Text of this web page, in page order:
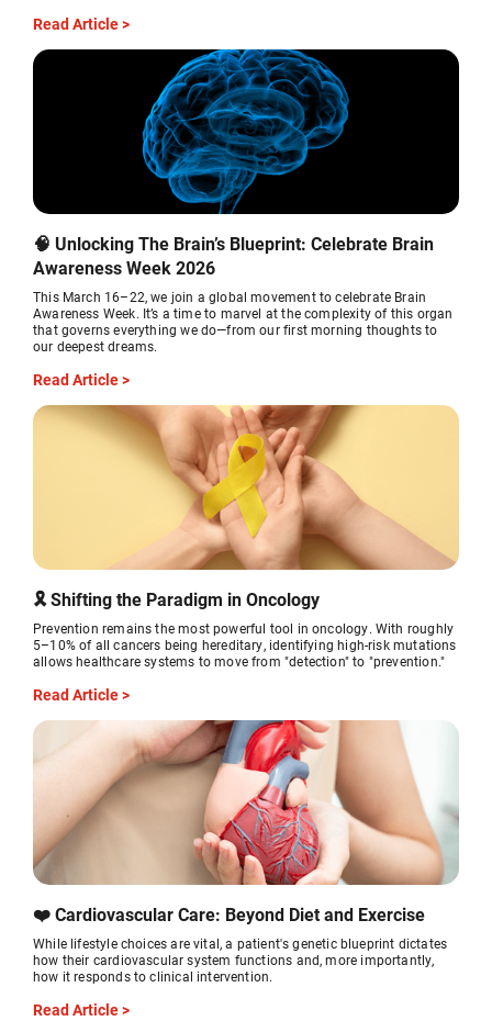
Read Article >
🧠 Unlocking The Brain’s Blueprint: Celebrate Brain
Awareness Week 2026
This March 16–22, we join a global movement to celebrate Brain
Awareness Week. It’s a time to marvel at the complexity of this organ
that governs everything we do—from our first morning thoughts to
our deepest dreams.
Read Article >
🎗️ Shifting the Paradigm in Oncology
Prevention remains the most powerful tool in oncology. With roughly
5–10% of all cancers being hereditary, identifying high-risk mutations
allows healthcare systems to move from "detection" to "prevention."
Read Article >
❤️ Cardiovascular Care: Beyond Diet and Exercise
While lifestyle choices are vital, a patient's genetic blueprint dictates
how their cardiovascular system functions and, more importantly,
how it responds to clinical intervention.
Read Article >